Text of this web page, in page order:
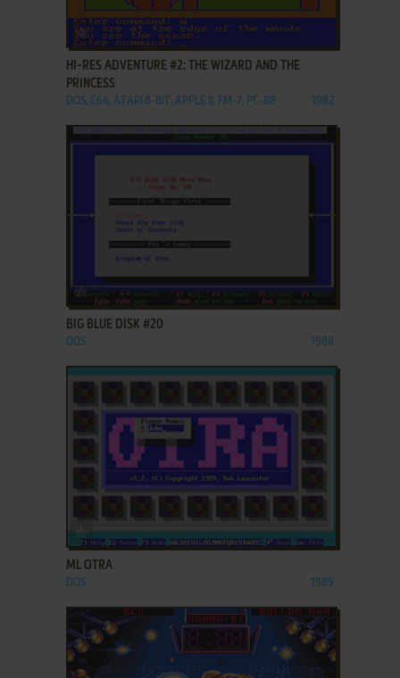
ADD TO FAVORITES
HI-RES ADVENTURE #2: THE WIZARD AND THE
PRINCESS
DOS, C64, ATARI 8-BIT, APPLE II, FM-7, PC-88 1982
ADD TO FAVORITES
BIG BLUE DISK #20
DOS 1988
ML OTRA
DOS 1989